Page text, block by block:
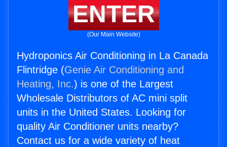
ENTER
(Our Main Website)
Hydroponics Air Conditioning in La Canada
Flintridge (Genie Air Conditioning and
Heating, Inc.) is one of the Largest
Wholesale Distributors of AC mini split
units in the United States. Looking for
quality Air Conditioner units nearby?
Contact us for a wide variety of heat